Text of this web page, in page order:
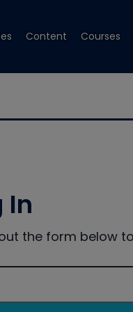
Content Courses
In
the form below